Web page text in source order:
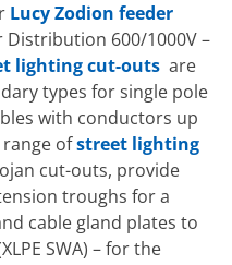
Lucy Zodion feeder
Distribution 600/1000V –
lighting cut-outs are
types for single pole
with conductors up
range ofstreet lighting
cut-outs, provide
troughs for a
cable gland plates to
SWA) – for the